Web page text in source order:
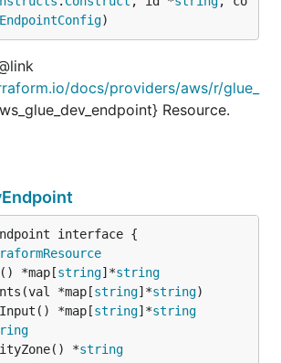
)
docs/providers/aws/r/glue_
Resource.
interface {
*map[
string]*string
*map[
string]*string
*map[
string]*string
*
string